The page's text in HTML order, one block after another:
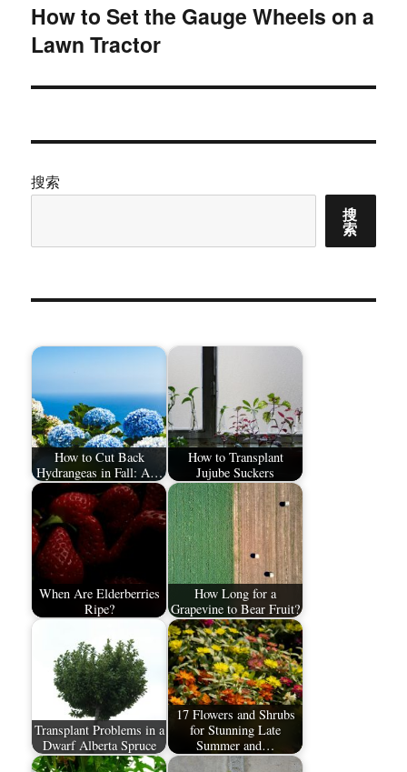
下
篇
章：
How to Set the Gauge Wheels on a
Lawn Tractor
搜索
搜
索
How to Cut Back
Hydrangeas in Fall: A…
How to Transplant
Jujube Suckers
When Are Elderberries
Ripe?
How Long for a
Grapevine to Bear Fruit?
Transplant Problems in a
Dwarf Alberta Spruce
17 Flowers and Shrubs
for Stunning Late
Summer and…